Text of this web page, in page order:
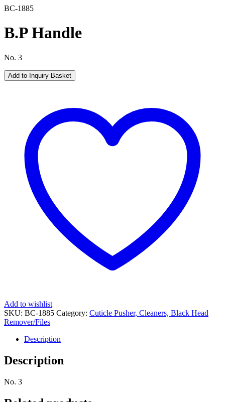
BC-1885
B.P Handle
No. 3
Add to Inquiry Basket
Add to wishlist
SKU: BC-1885 Category: Cuticle Pusher, Cleaners, Black Head
Remover/Files
Description
Description
No. 3